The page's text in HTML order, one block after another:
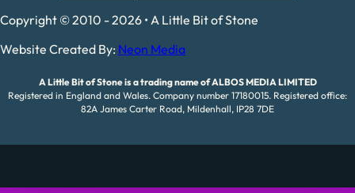
Copyright © 2010 - 2026 • A Little Bit of Stone
Website Created By: Neon Media
A Little Bit of Stone is a trading name of ALBOS MEDIA LIMITED
Registered in England and Wales. Company number 17180015. Registered office:
82A James Carter Road, Mildenhall, IP28 7DE